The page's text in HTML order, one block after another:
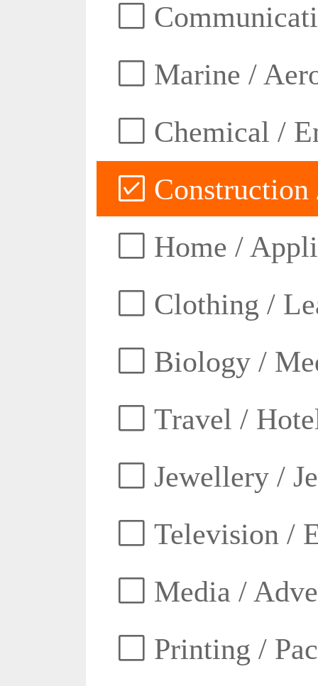
Marine /
Chemical /
Home /
Clothing /
Biology /
Travel /
Jewellery /
Television /
Media /
Printing /